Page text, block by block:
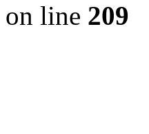
on line 209